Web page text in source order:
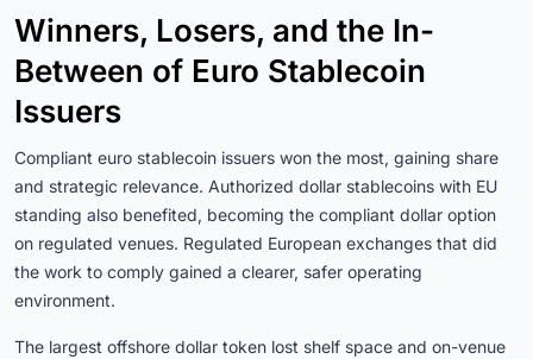
Winners, Losers, and the In-
Between of Euro Stablecoin
Issuers
Compliant euro stablecoin issuers won the most, gaining share
and strategic relevance. Authorized dollar stablecoins with EU
standing also benefited, becoming the compliant dollar option
on regulated venues. Regulated European exchanges that did
the work to comply gained a clearer, safer operating
environment.
The largest offshore dollar token lost shelf space and on-venue